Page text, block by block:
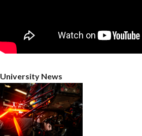
University News